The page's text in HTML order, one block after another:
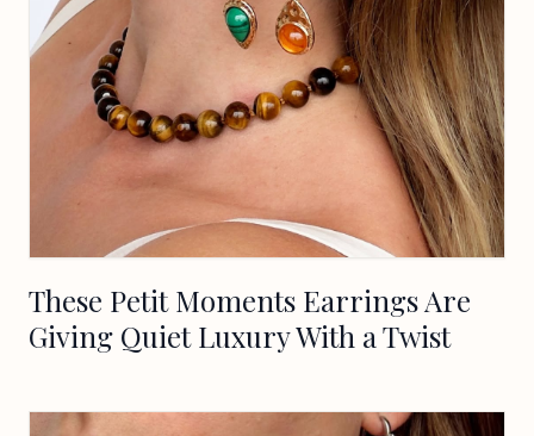
These Petit Moments Earrings Are
Giving Quiet Luxury With a Twist